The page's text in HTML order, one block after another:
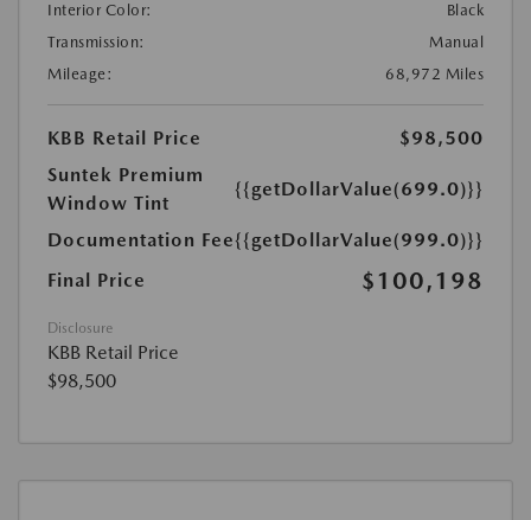
Interior Color:
Black
Transmission:
Manual
Mileage:
68,972 Miles
KBB Retail Price
$98,500
Suntek Premium
Window Tint
{{getDollarValue(699.0)}}
Documentation Fee{{getDollarValue(999.0)}}
Final Price
$100,198
Disclosure
KBB Retail Price
$98,500